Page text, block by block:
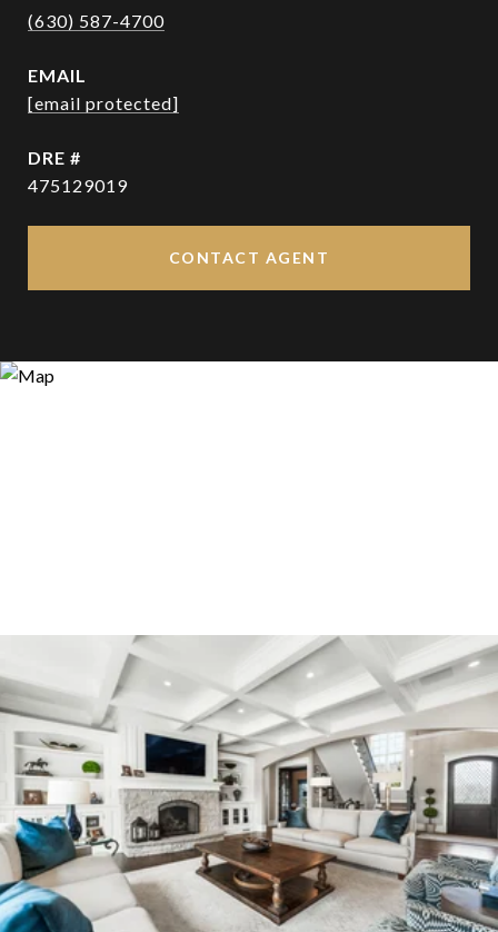
(630) 587-4700
EMAIL
[email protected]
DRE #
475129019
CONTACT AGENT